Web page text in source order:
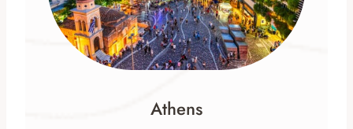
Athens